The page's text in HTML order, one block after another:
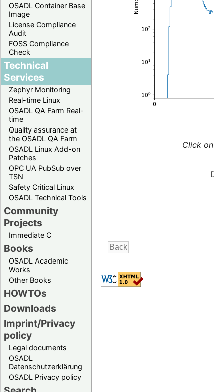
OSADL Container Base
Image
License Compliance
Audit
FOSS Compliance
Check
Technical
Services
Zephyr Monitoring
Real-time Linux
OSADL QA Farm Real-
time
Quality assurance at
the OSADL QA Farm
OSADL Linux Add-on
Patches
OPC UA PubSub over
TSN
Safety Critical Linux
OSADL Technical Tools
Community
Projects
Immediate C
Books
OSADL Academic
Works
Other Books
HOWTOs
Downloads
Imprint/Privacy
policy
Legal documents
OSADL
Datenschutzerklärung
OSADL Privacy policy
Click